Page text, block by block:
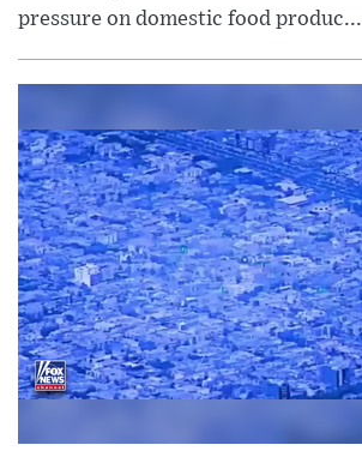
pressure on domestic food produc...